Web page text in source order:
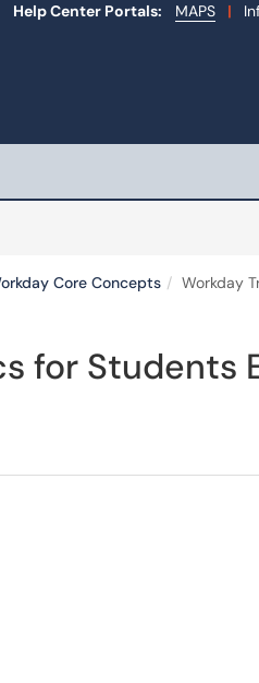
Help Center Portals: MAPS |
Core Concepts Workday
for Students